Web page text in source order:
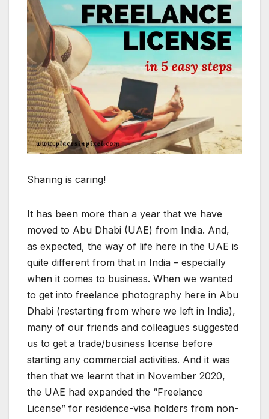
Sharing is caring!
It has been more than a year that we have
moved to Abu Dhabi (UAE) from India. And,
as expected, the way of life here in the UAE is
quite different from that in India – especially
when it comes to business. When we wanted
to get into freelance photography here in Abu
Dhabi (restarting from where we left in India),
many of our friends and colleagues suggested
us to get a trade/business license before
starting any commercial activities. And it was
then that we learnt that in November 2020,
the UAE had expanded the “Freelance
License” for residence-visa holders from non-